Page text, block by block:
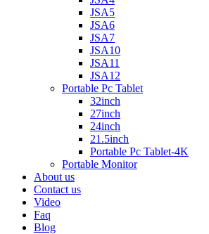
JSA5
JSA6
JSA7
JSA10
JSA11
JSA12
Portable Pc Tablet
32inch
27inch
24inch
21.5inch
Portable Pc Tablet-4K
Portable Monitor
About us
Contact us
Video
Faq
Blog